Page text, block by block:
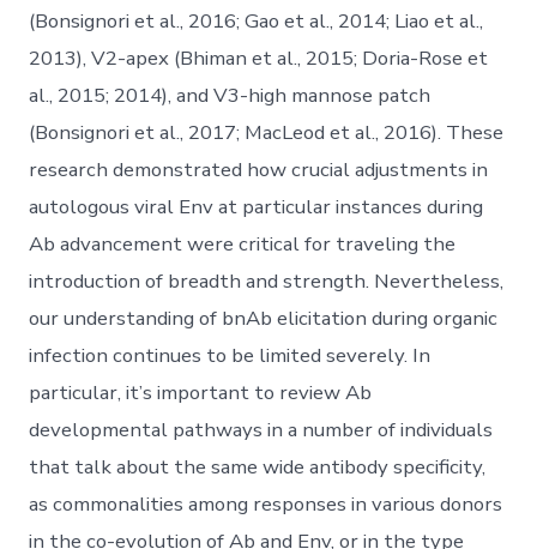
(Bonsignori et al., 2016; Gao et al., 2014; Liao et al.,
2013), V2-apex (Bhiman et al., 2015; Doria-Rose et
al., 2015; 2014), and V3-high mannose patch
(Bonsignori et al., 2017; MacLeod et al., 2016). These
research demonstrated how crucial adjustments in
autologous viral Env at particular instances during
Ab advancement were critical for traveling the
introduction of breadth and strength. Nevertheless,
our understanding of bnAb elicitation during organic
infection continues to be limited severely. In
particular, it’s important to review Ab
developmental pathways in a number of individuals
that talk about the same wide antibody specificity,
as commonalities among responses in various donors
in the co-evolution of Ab and Env, or in the type